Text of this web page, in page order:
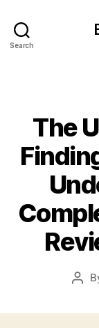
Search
The
Post